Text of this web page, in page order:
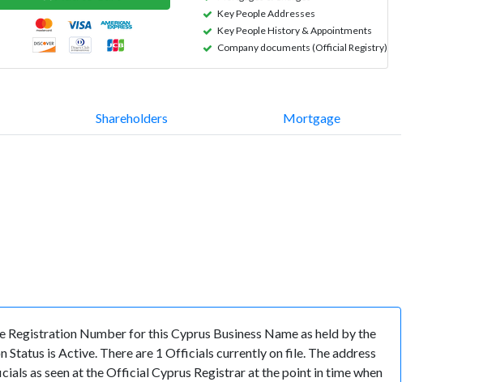
Key People Addresses
Key People History & Appointments
Company documents (Official Registry)
Shareholders Mortgage
Registration Number for this Cyprus Business Name as held by the
is Active. There are 1 Officials currently on file. The address
as seen at the Official Cyprus Registrar at the point in time when